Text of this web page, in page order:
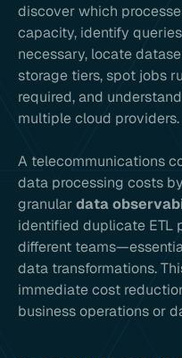
discover which
capacity, identify
necessary, locate
storage tiers, spot jobs
required, and
multiple cloud providers.
A telecommunications
data processing costs
granulardata
identified duplicate ETL
different
data transformations.
immediate cost
business operations or